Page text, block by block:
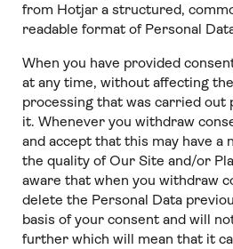
from Hotjar a structured,
readable format of Personal
When you have provided
at any time, without affecting
processing that was carried
it. Whenever you withdraw
and accept that this may have a
the quality of Our Site and/or
aware that when you withdraw
delete the Personal Data
basis of your consent and will
further which will mean that it